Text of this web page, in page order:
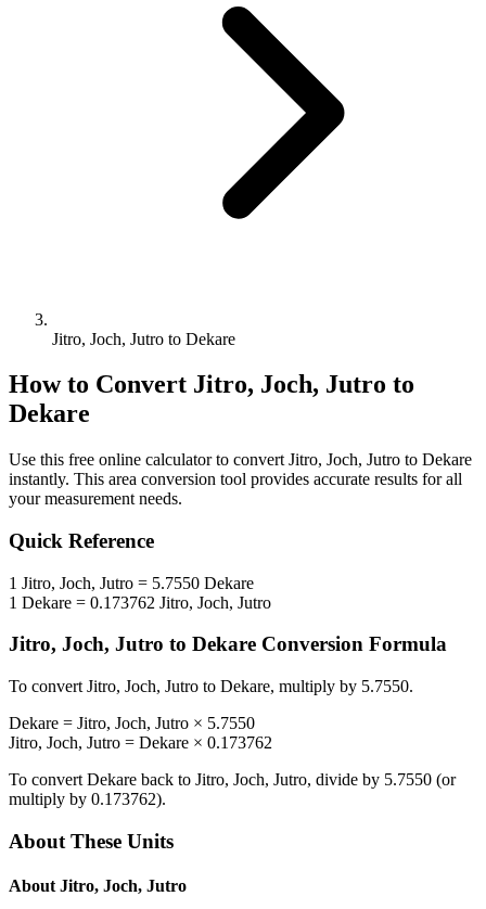
Jitro, Joch, Jutro to Dekare
How to Convert Jitro, Joch, Jutro to
Dekare
Use this free online calculator to convert Jitro, Joch, Jutro to Dekare
instantly. This area conversion tool provides accurate results for all
your measurement needs.
Quick Reference
1 Jitro, Joch, Jutro = 5.7550 Dekare
1 Dekare = 0.173762 Jitro, Joch, Jutro
Jitro, Joch, Jutro to Dekare Conversion Formula
To convert Jitro, Joch, Jutro to Dekare, multiply by 5.7550.
Dekare = Jitro, Joch, Jutro × 5.7550
Jitro, Joch, Jutro = Dekare × 0.173762
To convert Dekare back to Jitro, Joch, Jutro, divide by 5.7550 (or
multiply by 0.173762).
About These Units
About Jitro, Joch, Jutro